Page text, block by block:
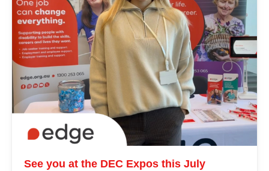
See you at the DEC Expos this July